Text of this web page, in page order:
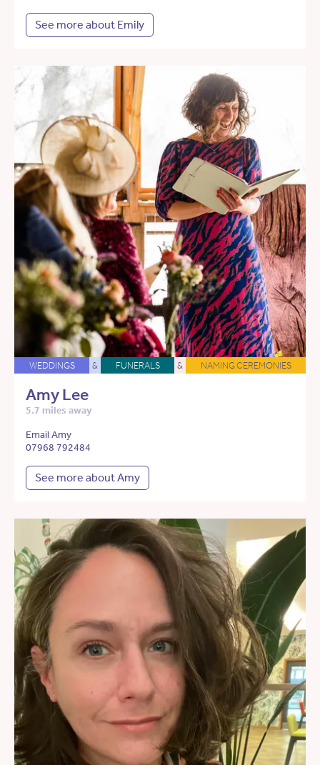
See more about Emily
WEDDINGS & FUNERALS & NAMING CEREMONIES
Amy Lee
5.7 miles away
Email Amy
07968 792484
See more about Amy